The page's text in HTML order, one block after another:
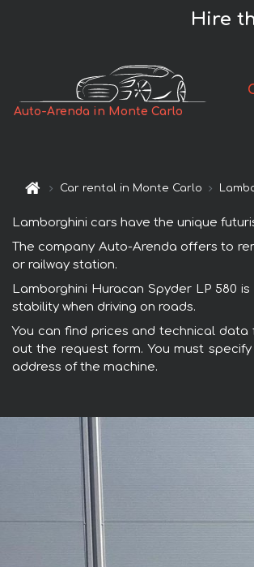
Hire
Auto-Arenda in Monte Carlo
Car rental in Monte Carlo
Lamborghini cars have the unique
The company Auto-Arenda offers to
or railway station.
Lamborghini Huracan Spyder LP 580
stability when driving on roads.
You can find prices and technical
out the request form. You must
address of the machine.